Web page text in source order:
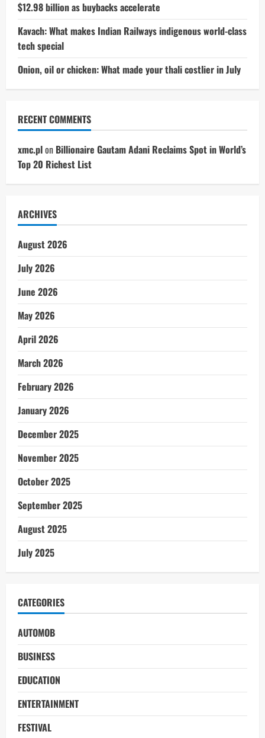
$12.98 billion as buybacks accelerate
Kavach: What makes Indian Railways indigenous world-class
tech special
Onion, oil or chicken: What made your thali costlier in July
RECENT COMMENTS
xmc.plon Billionaire Gautam Adani Reclaims Spot in World’s
Top 20 Richest List
ARCHIVES
August 2026
July 2026
June 2026
May 2026
April 2026
March 2026
February 2026
January 2026
December 2025
November 2025
October 2025
September 2025
August 2025
July 2025
CATEGORIES
AUTOMOB
BUSINESS
EDUCATION
ENTERTAINMENT
FESTIVAL